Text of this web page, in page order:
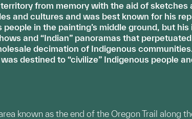
from memory with the aid of
and cultures and was best known for his
in the painting’s middle ground, but
and “Indian” panoramas that
decimation of Indigenous
destined to “civilize” Indigenous people
known as the end of the Oregon Trail